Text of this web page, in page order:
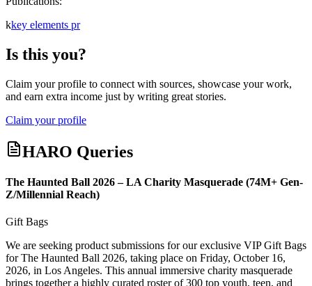
kkey elements pr
Is this you?
Claim your profile to connect with sources, showcase your work,
and earn extra income just by writing great stories.
Claim your profile
HARO Queries
The Haunted Ball 2026 – LA Charity Masquerade (74M+ Gen-
Z/Millennial Reach)
Gift Bags
We are seeking product submissions for our exclusive VIP Gift Bags
for The Haunted Ball 2026, taking place on Friday, October 16,
2026, in Los Angeles. This annual immersive charity masquerade
brings together a highly curated roster of 300 top youth, teen, and